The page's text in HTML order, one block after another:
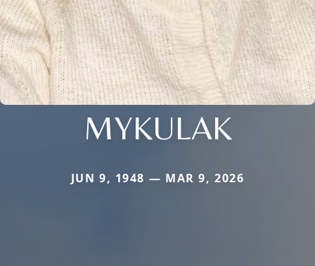
MYKULAK
JUN 9, 1948 — MAR 9, 2026